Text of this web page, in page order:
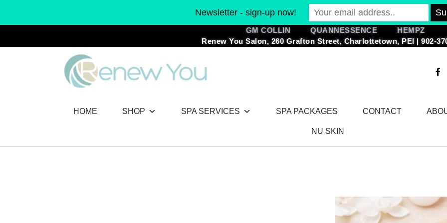
GM COLLIN QUANNESSENCE HEMPZ
Renew You Salon, 260 Grafton Street, Charlottetown, PEI | 902-
F
a
o
o
HOME SHOP SPA SERVICES SPA PACKAGES CONTACT
NU SKIN
Newsletter - sign-up now!